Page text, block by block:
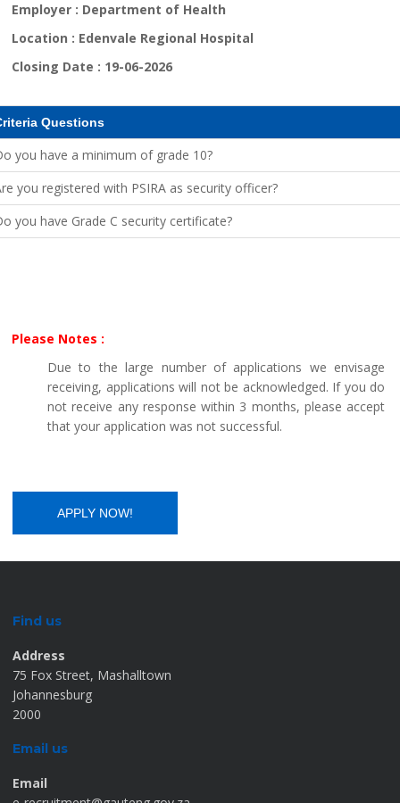
Employer : Department of Health
Location : Edenvale Regional Hospital
Closing Date : 19-06-2026
Questions
you have a minimum of grade 10?
you registered with PSIRA as security officer?
you have Grade C security certificate?
Please Notes :
Due to the large number of applications we envisage
receiving, applications will not be acknowledged. If you do
not receive any response within 3 months, please accept
that your application was not successful.
Find us
Address
75 Fox Street, Mashalltown
Johannesburg
2000
Email us
Email